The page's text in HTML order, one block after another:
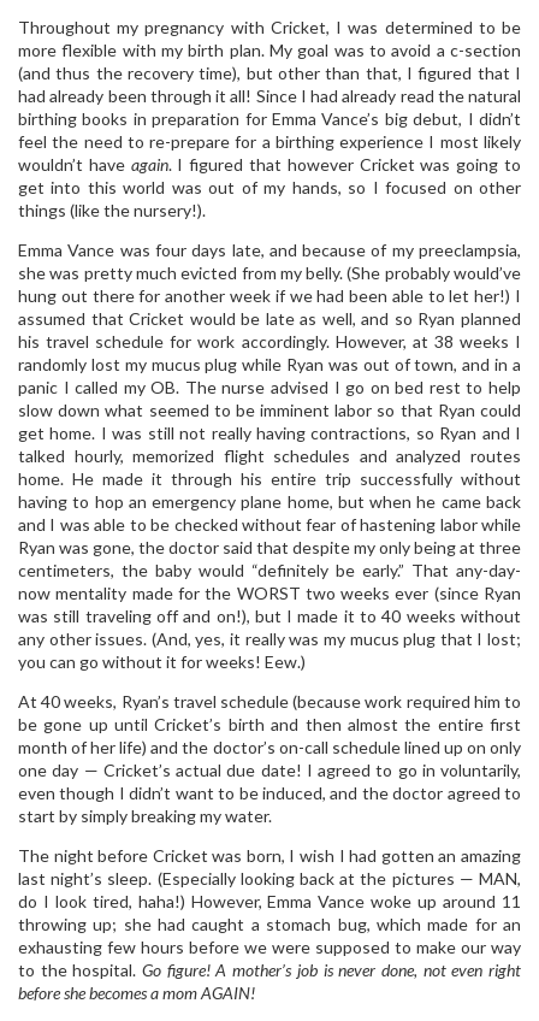
Throughout my pregnancy with Cricket, I was determined to be
more flexible with my birth plan. My goal was to avoid a c-section
(and thus the recovery time), but other than that, I figured that I
had already been through it all! Since I had already read the natural
birthing books in preparation for Emma Vance’s big debut, I didn’t
feel the need to re-prepare for a birthing experience I most likely
wouldn’t have again. I figured that however Cricket was going to
get into this world was out of my hands, so I focused on other
things (like the nursery!).
Emma Vance was four days late, and because of my preeclampsia,
she was pretty much evicted from my belly. (She probably would’ve
hung out there for another week if we had been able to let her!) I
assumed that Cricket would be late as well, and so Ryan planned
his travel schedule for work accordingly. However, at 38 weeks I
randomly lost my mucus plug while Ryan was out of town, and in a
panic I called my OB. The nurse advised I go on bed rest to help
slow down what seemed to be imminent labor so that Ryan could
get home. I was still not really having contractions, so Ryan and I
talked hourly, memorized flight schedules and analyzed routes
home. He made it through his entire trip successfully without
having to hop an emergency plane home, but when he came back
and I was able to be checked without fear of hastening labor while
Ryan was gone, the doctor said that despite my only being at three
centimeters, the baby would “definitely be early.” That any-day-
now mentality made for the WORST two weeks ever (since Ryan
was still traveling off and on!), but I made it to 40 weeks without
any other issues. (And, yes, it really was my mucus plug that I lost;
you can go without it for weeks! Eew.)
At 40 weeks, Ryan’s travel schedule (because work required him to
be gone up until Cricket’s birth and then almost the entire first
month of her life) and the doctor’s on-call schedule lined up on only
one day — Cricket’s actual due date! I agreed to go in voluntarily,
even though I didn’t want to be induced, and the doctor agreed to
start by simply breaking my water.
The night before Cricket was born, I wish I had gotten an amazing
last night’s sleep. (Especially looking back at the pictures — MAN,
do I look tired, haha!) However, Emma Vance woke up around 11
throwing up; she had caught a stomach bug, which made for an
exhausting few hours before we were supposed to make our way
to the hospital.Go figure! A mother’s job is never done, not even right
before she becomes a mom AGAIN!